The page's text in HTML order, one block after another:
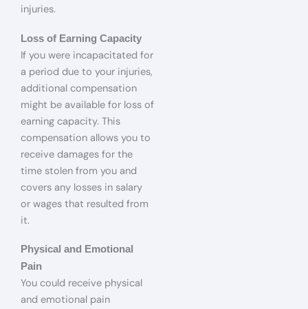
injuries.
Loss of Earning Capacity
If you were incapacitated for
a period due to your injuries,
additional compensation
might be available for loss of
earning capacity. This
compensation allows you to
receive damages for the
time stolen from you and
covers any losses in salary
or wages that resulted from
it.
Physical and Emotional
Pain
You could receive physical
and emotional pain